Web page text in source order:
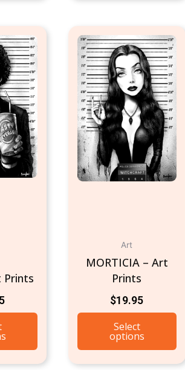
Prints
Art
MORTICIA – Art
Prints
$19.95
Select
options